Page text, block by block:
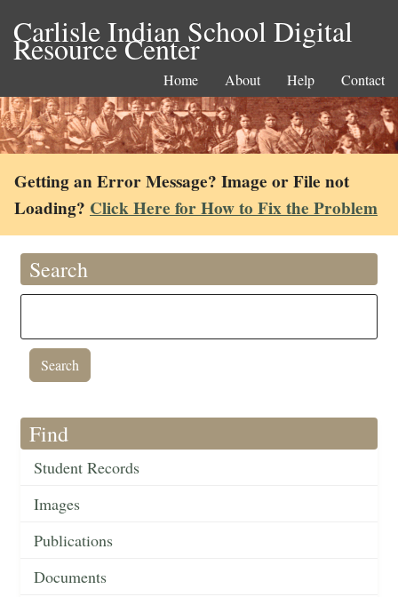
Carlisle Indian School Digital
Resource Center
Home About Help Contact
Getting an Error Message? Image or File not
Loading? Click Here for How to Fix the Problem
Search
Find
Student Records
Images
Publications
Documents